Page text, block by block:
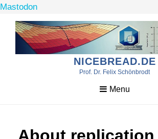
Mastodon
Skip
NICEBREAD.DE
Prof. Dr. Felix Schönbrodt
Menu
About